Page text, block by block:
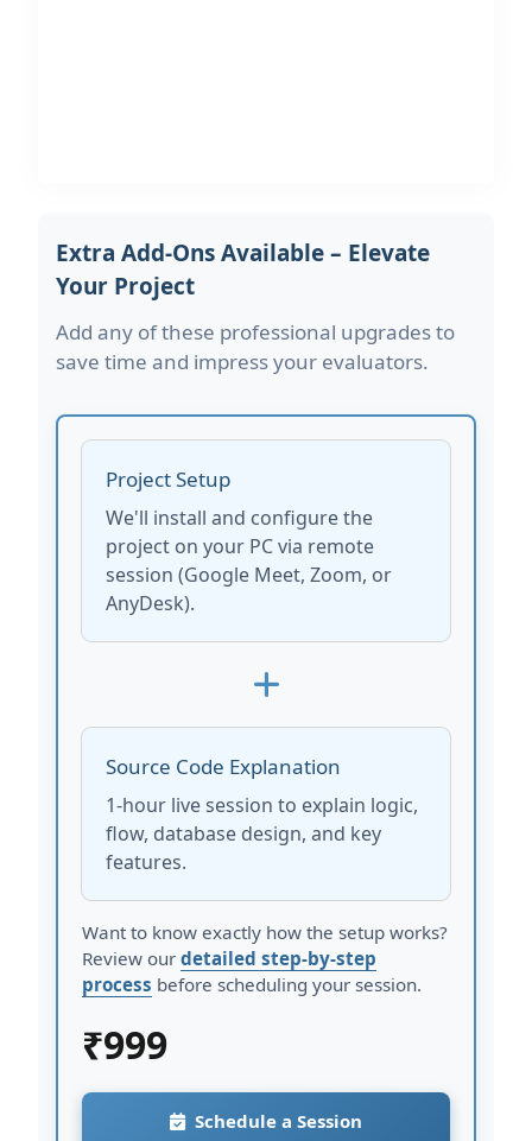
Extra Add-Ons Available – Elevate
Your Project
Add any of these professional upgrades to
save time and impress your evaluators.
Project Setup
We'll install and configure the
project on your PC via remote
session (Google Meet, Zoom, or
AnyDesk).
Source Code Explanation
1-hour live session to explain logic,
flow, database design, and key
features.
Want to know exactly how the setup works?
Review our detailed step-by-step
process before scheduling your session.
₹999
Schedule a Session